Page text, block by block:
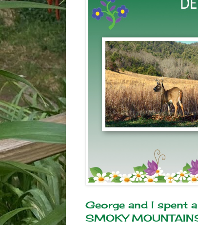
George and I spent
SMOKY